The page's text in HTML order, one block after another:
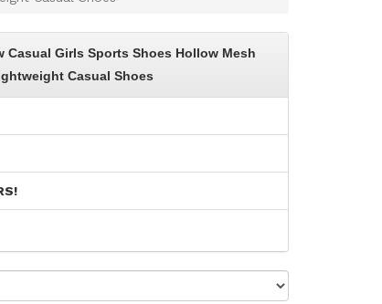
Casual Girls Sports Shoes Hollow Mesh
Casual Shoes